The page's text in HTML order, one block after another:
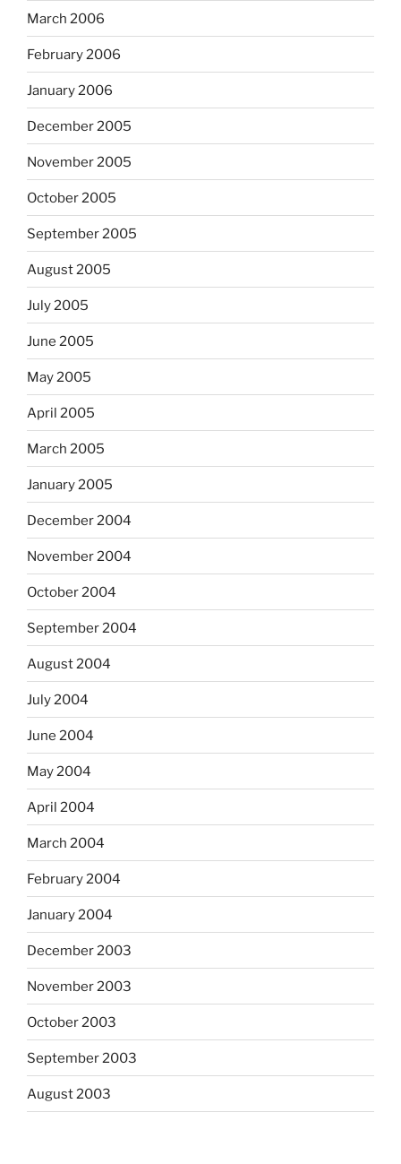
March 2006
February 2006
January 2006
December 2005
November 2005
October 2005
September 2005
August 2005
July 2005
June 2005
May 2005
April 2005
March 2005
January 2005
December 2004
November 2004
October 2004
September 2004
August 2004
July 2004
June 2004
May 2004
April 2004
March 2004
February 2004
January 2004
December 2003
November 2003
October 2003
September 2003
August 2003